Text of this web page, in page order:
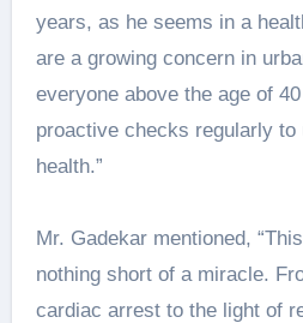
years, as he seems in a
are a growing concern in
everyone above the age of
proactive checks regularly to
health.”
Mr. Gadekar mentioned,
nothing short of a miracle.
cardiac arrest to the light of